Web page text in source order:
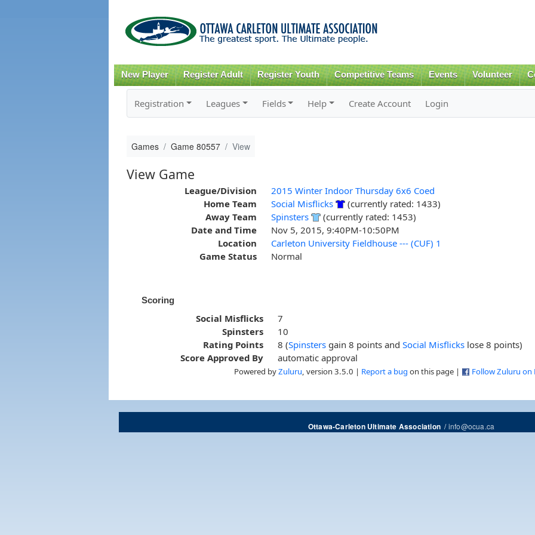
content
New Player Register Adult Register Youth Competitive Teams Events Volunteer
Registration Leagues Fields Help Create Account Login
Games Game 80557 View
View Game
League/Division
2015 Winter Indoor Thursday 6x6 Coed
Home Team
Social Misflicks
(currently rated: 1433)
Away Team
Spinsters
(currently rated: 1453)
Date and Time
Nov 5, 2015, 9:40PM-10:50PM
Location
Carleton University Fieldhouse --- (CUF) 1
Game Status
Normal
Scoring
Social Misflicks
7
Spinsters
10
Rating Points
8 (Spinsters gain 8 points andSocial Misflicks lose 8 points)
Score Approved By
automatic approval
Powered byZuluru , version 3.5.0 | Report a bug on this page | Follow Zuluru on
Ottawa-Carleton Ultimate Association/info@ocua.ca